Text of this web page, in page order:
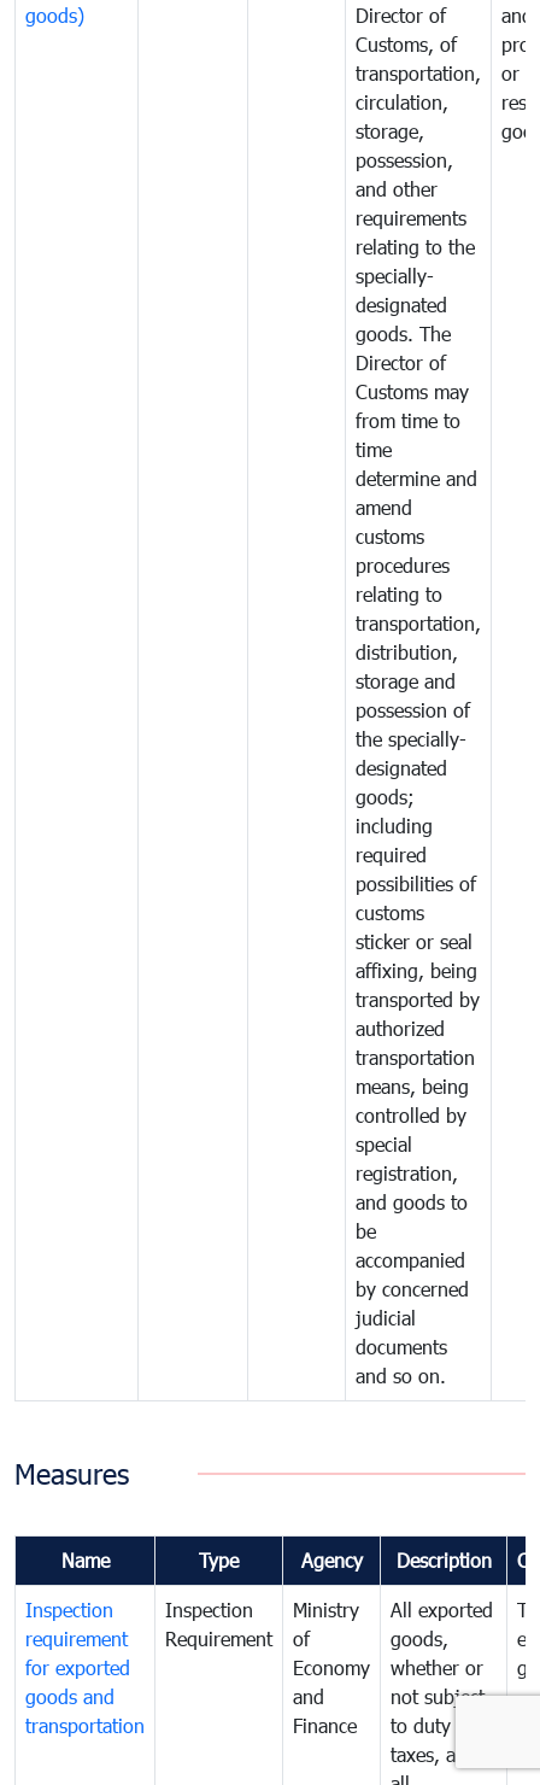
goods)
Director of
Customs, of
transportation,
circulation,
storage,
possession,
and other
requirements
relating to the
specially-
designated
goods. The
Director of
Customs may
from time to
time
determine and
amend
customs
procedures
relating to
transportation,
distribution,
storage and
possession of
the specially-
designated
goods;
including
required
possibilities of
customs
sticker or seal
affixing, being
transported by
authorized
transportation
means, being
controlled by
special
registration,
and goods to
be
accompanied
by concerned
judicial
documents
and so on.
and
or
Measures
Name Type Agency Description
Inspection
requirement
for exported
goods and
transportation
Inspection
Requirement
Ministry
of
Economy
and
Finance
All exported
goods,
whether or
not subject
to duty and
taxes, and